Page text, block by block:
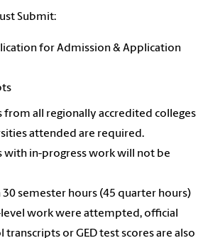
Submit:
for Admission & Application
from all regionally accredited colleges
attended are required.
with in-progress work will not be
30 semester hours (45 quarter hours)
work were attempted, official
transcripts or GED test scores are also